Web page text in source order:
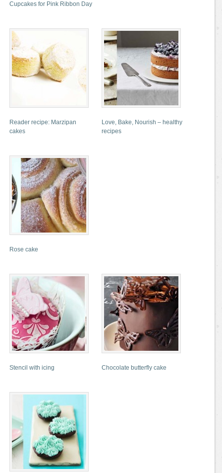
Cupcakes for Pink Ribbon Day
Reader recipe: Marzipan
cakes
Love, Bake, Nourish – healthy
recipes
Rose cake
Stencil with icing Chocolate butterfly cake